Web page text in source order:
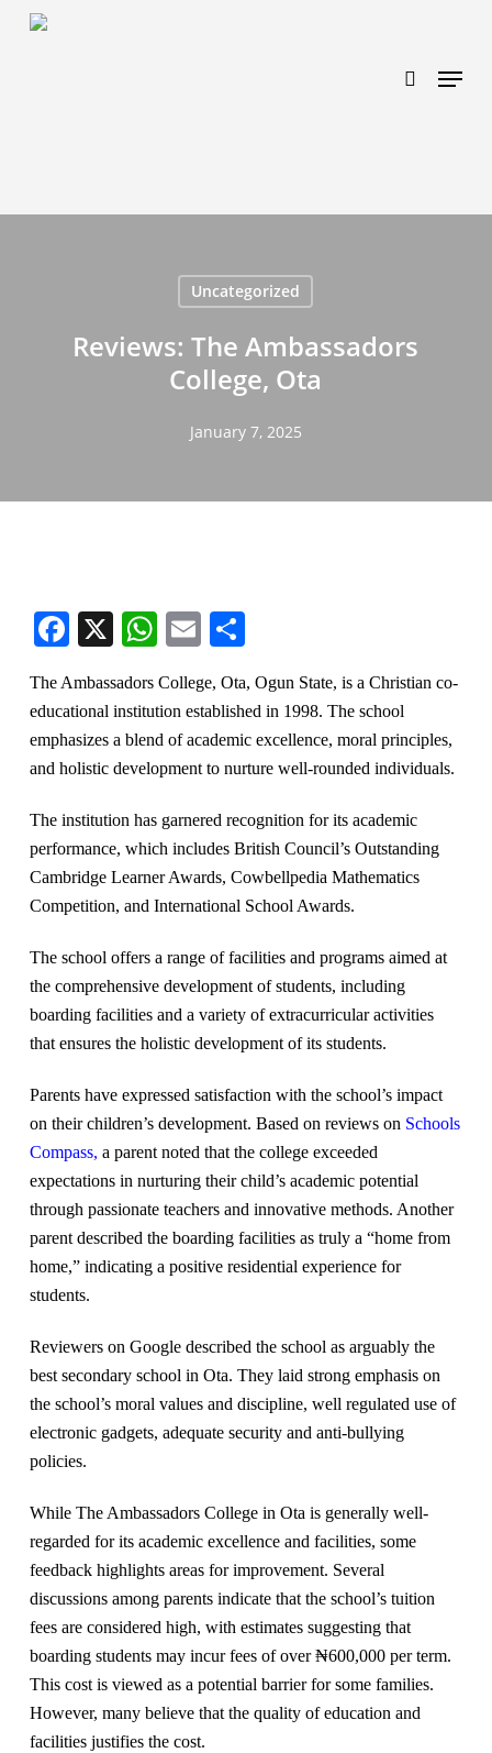
https://www.effectiveratecpm.com/dxgutc872?
Menu
Uncategorized
Reviews: The Ambassadors
College, Ota
January 7, 2025
Facebook
X WhatsApp
EmailShare
The Ambassadors College, Ota, Ogun State, is a Christian co-
educational institution established in 1998. The school
emphasizes a blend of academic excellence, moral principles,
and holistic development to nurture well-rounded individuals.
The institution has garnered recognition for its academic
performance, which includes British Council’s Outstanding
Cambridge Learner Awards, Cowbellpedia Mathematics
Competition, and International School Awards.
The school offers a range of facilities and programs aimed at
the comprehensive development of students, including
boarding facilities and a variety of extracurricular activities
that ensures the holistic development of its students.
Parents have expressed satisfaction with the school’s impact
on their children’s development. Based on reviews on Schools
Compass, a parent noted that the college exceeded
expectations in nurturing their child’s academic potential
through passionate teachers and innovative methods. Another
parent described the boarding facilities as truly a “home from
home,” indicating a positive residential experience for
students.
Reviewers on Google described the school as arguably the
best secondary school in Ota. They laid strong emphasis on
the school’s moral values and discipline, well regulated use of
electronic gadgets, adequate security and anti-bullying
policies.
While The Ambassadors College in Ota is generally well-
regarded for its academic excellence and facilities, some
feedback highlights areas for improvement. Several
discussions among parents indicate that the school’s tuition
fees are considered high, with estimates suggesting that
boarding students may incur fees of over ₦600,000 per term.
This cost is viewed as a potential barrier for some families.
However, many believe that the quality of education and
facilities justifies the cost.